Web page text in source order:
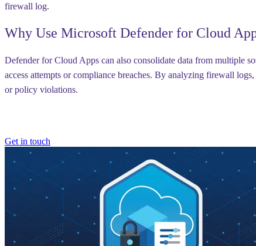
firewall log.
Why Use Microsoft Defender for Cloud
Defender for Cloud Apps can also consolidate data from multiple
access attempts or compliance breaches. By analyzing firewall
or policy violations.
Get in touch